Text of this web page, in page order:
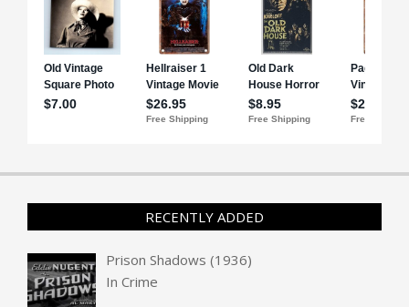
RECENTLY ADDED
Prison Shadows (1936)
InCrime